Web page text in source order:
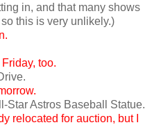
in, and that many shows
this is very unlikely.)
too.
Star Astros Baseball Statue.
relocated for auction, but I